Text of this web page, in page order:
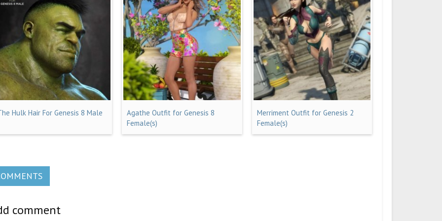
Hulk Hair For Genesis 8 Male
Agathe Outfit for Genesis 8
Female(s)
Merriment Outfit for Genesis 2
Female(s)
comment